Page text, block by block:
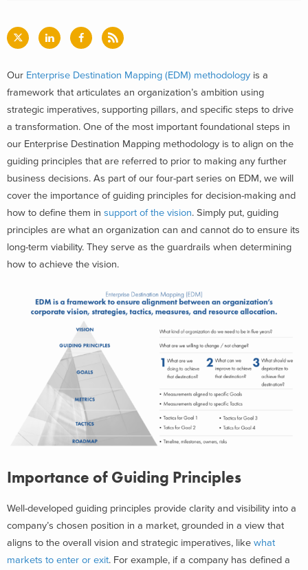
Our Enterprise Destination Mapping (EDM) methodology is a
framework that articulates an organization’s ambition using
strategic imperatives, supporting pillars, and specific steps to drive
a transformation. One of the most important foundational steps in
our Enterprise Destination Mapping methodology is to align on the
guiding principles that are referred to prior to making any further
business decisions. As part of our four-part series on EDM, we will
cover the importance of guiding principles for decision-making and
how to define them in support of the vision. Simply put, guiding
principles are what an organization can and cannot do to ensure its
long-term viability. They serve as the guardrails when determining
how to achieve the vision.
Importance of Guiding Principles
Well-developed guiding principles provide clarity and visibility into a
company’s chosen position in a market, grounded in a view that
aligns to the overall vision and strategic imperatives, like what
markets to enter or exit. For example, if a company has defined a